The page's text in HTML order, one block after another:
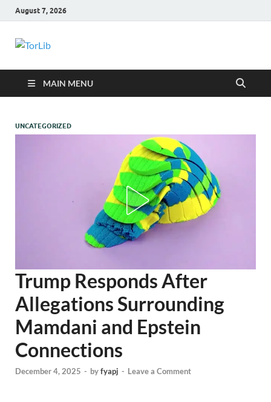
August 7, 2026
TorLib
MAIN MENU
UNCATEGORIZED
Trump Responds After
Allegations Surrounding
Mamdani and Epstein
Connections
December 4, 2025 - byfyapj - Leave a Comment